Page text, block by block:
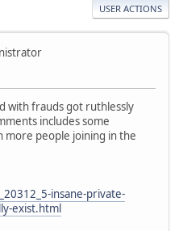
USER ACTIONS
with frauds got ruthlessly
includes some
more people joining in the
insane-private-
exist.html